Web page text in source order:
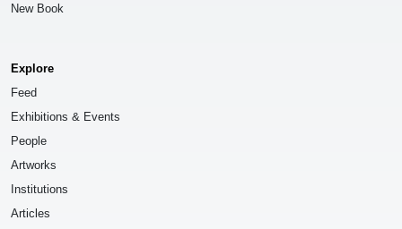
New Book
Explore
Feed
Exhibitions & Events
People
Artworks
Institutions
Articles